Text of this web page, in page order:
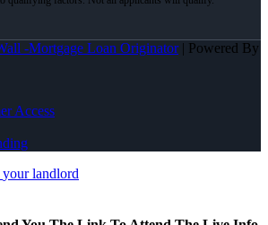
-Mortgage Loan Originator| Powered By
Access
your landlord